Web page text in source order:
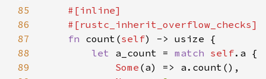
85
86
87
fn count(self
88
let a_count = match self
89
Some